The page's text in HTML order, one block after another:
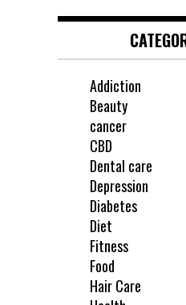
Addiction
Beauty
cancer
CBD
Dental care
Depression
Diabetes
Diet
Fitness
Food
Hair Care